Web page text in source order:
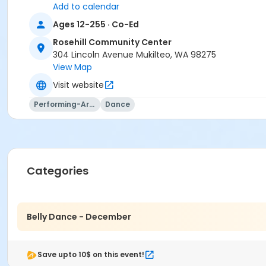
Activity Category
6. Dance Room at Rosehill Community Center
Add to calendar
Ages 12-255 · Co-Ed
Rosehill Community Center
304 Lincoln Avenue Mukilteo, WA 98275
View Map
Visit website
Performing-Arts Dance
Categories
Belly Dance - December
Save upto 10$ on this event!